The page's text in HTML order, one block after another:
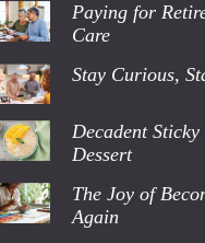
Paying for
Care
Stay Curious,
Decadent
Dessert
The Joy of
Again